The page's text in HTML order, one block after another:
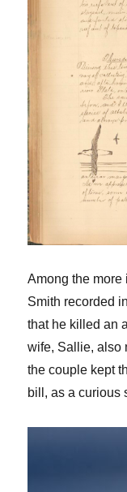
Among the more
Smith recorded
that he killed an
wife, Sallie, also
the couple kept
bill, as a curious